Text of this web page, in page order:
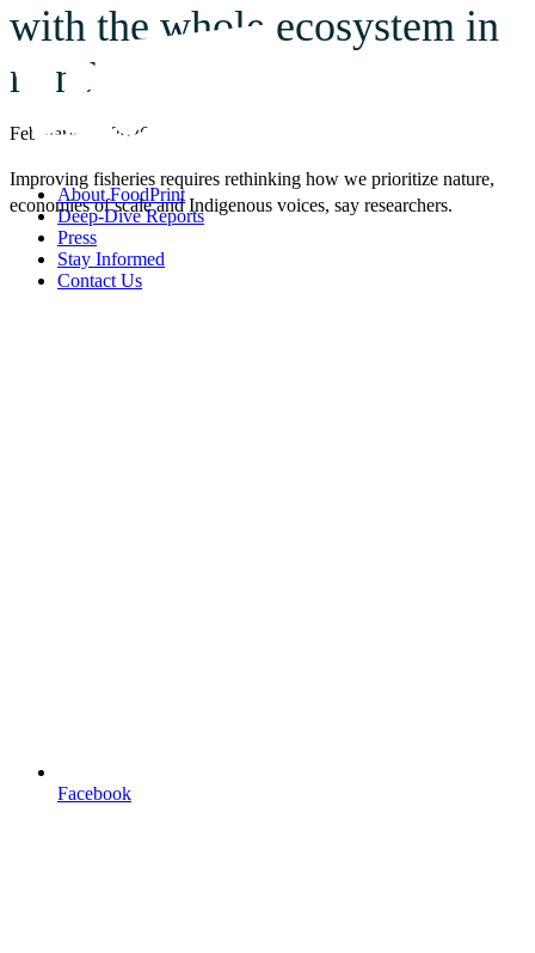
with the whole ecosystem in
mind
February 13, 2026
Improving fisheries requires rethinking how we prioritize nature,
economies of scale and Indigenous voices, say researchers.
About FoodPrint
Deep-Dive Reports
Press
Stay Informed
Contact Us
Facebook